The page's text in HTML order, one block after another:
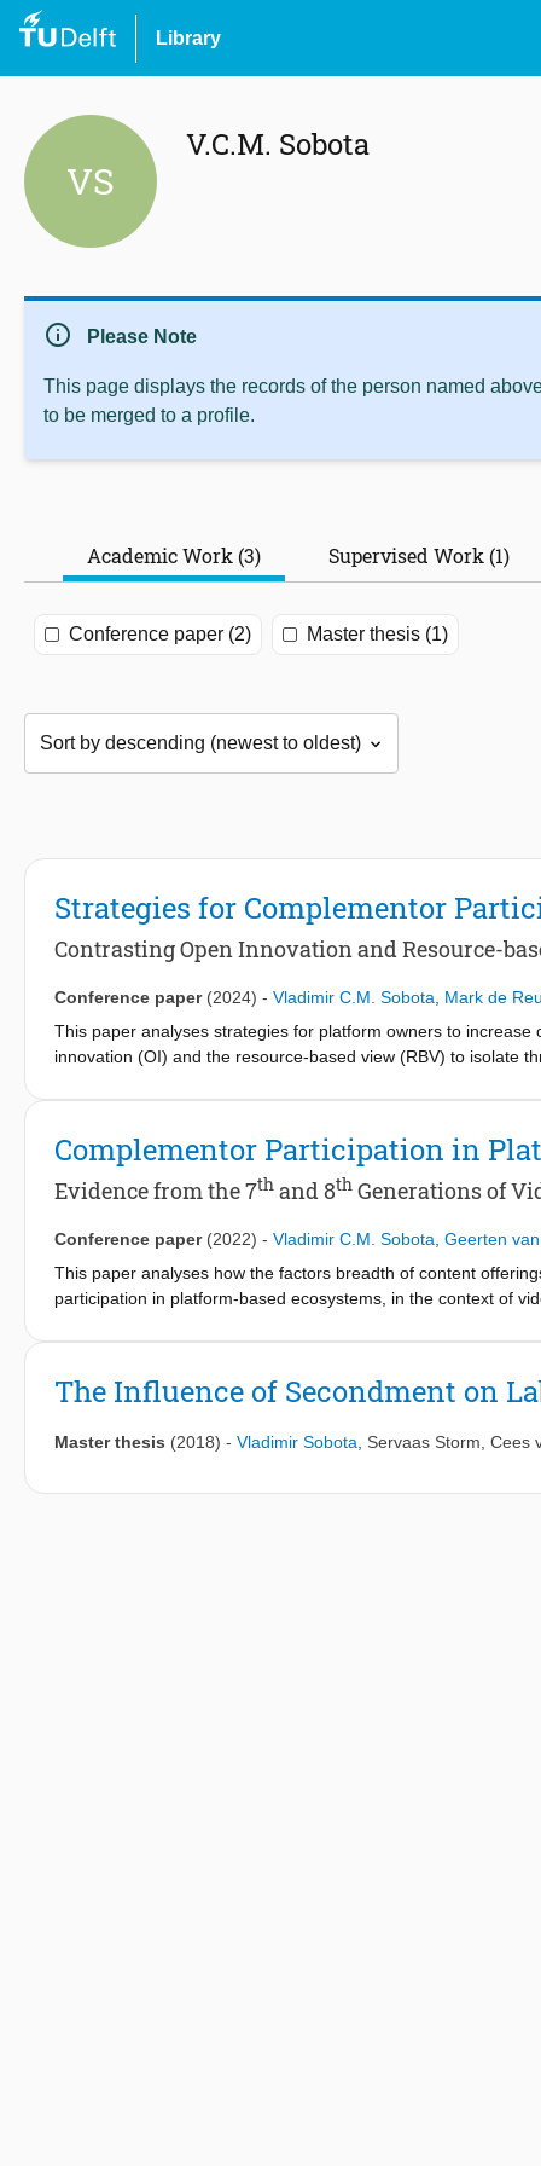
Library
VS
V.C.M. Sobota
info Please Note
This page displays the records of the person named
to be merged to a profile.
Academic Work (3) Supervised Work (1)
Conference paper (2) Master thesis (1)
Strategies for Complementor
Contrasting Open Innovation and Resource-
Conference paper (2024) - Vladimir C.M. Sobota
Mark de
This paper analyses strategies for platform owners to
innovation (OI) and the resource-based view (RBV) to isolate
these drivers increase the platform's attractiveness to future
breadth of content offerings, are positively related to
complementor participation. The results have implications for
Complementor Participation in
Evidence from the 7th and 8th Generations of
Conference paper (2022) - Vladimir C.M. Sobota Geerten
This paper analyses how the factors breadth of content
participation in platform-based ecosystems, in the context of
that breadth of content offerings, but not boundary resources
be orchestrated to proliferate a variety of complementary
The Influence of Secondment on
Master thesis (2018) - Vladimir Sobota Servaas Storm Cees